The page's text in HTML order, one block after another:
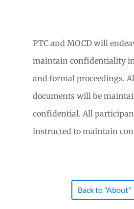
PTC and MOCD will
maintain confidentiality
and formal proceedings.
documents will be
confidential. All
instructed to maintain
Back to "About"